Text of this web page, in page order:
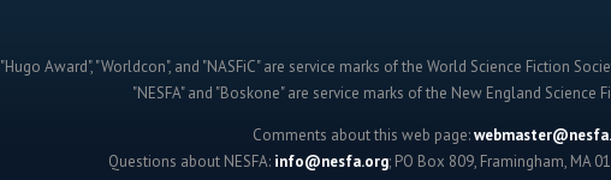
"Hugo Award", "Worldcon", and "NASFiC" are service marks of the World Science Fiction
"NESFA" and "Boskone" are service marks of the New England Science
Comments about this web page:
Questions about NESFA: info@nesfa.org; PO Box 809, Framingham, MA